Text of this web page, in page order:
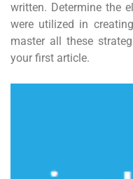
written. Determine the
were utilized in
master all these
your first article.